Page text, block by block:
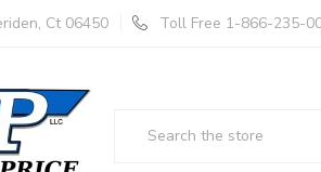
Ct 06450 Toll Free 1-866-235-